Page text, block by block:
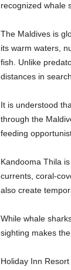
recognized whale
The Maldives is
its warm waters,
fish. Unlike
distances in
It is understood
through the
feeding
Kandooma Thila
currents, coral-
also create
While whale
sighting makes
Holiday Inn